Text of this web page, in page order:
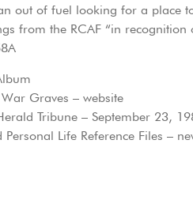
out of fuel looking for a place
from the RCAF “in
Graves – website
Tribune – September 23,
Personal Life Reference Files –